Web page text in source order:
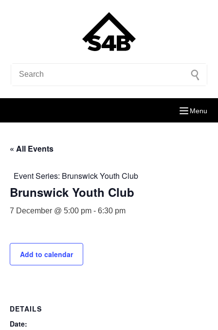
Menu
« All Events
Event Series: Brunswick Youth Club
Brunswick Youth Club
7 December @ 5:00 pm - 6:30 pm
Add to calendar
DETAILS
Date: